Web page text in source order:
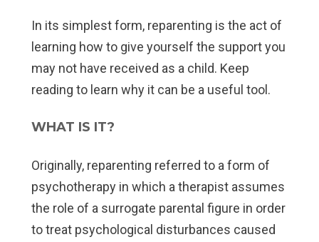
In its simplest form, reparenting is the act of
learning how to give yourself the support you
may not have received as a child. Keep
reading to learn why it can be a useful tool.
WHAT IS IT?
Originally, reparenting referred to a form of
psychotherapy in which a therapist assumes
the role of a surrogate parental figure in order
to treat psychological disturbances caused